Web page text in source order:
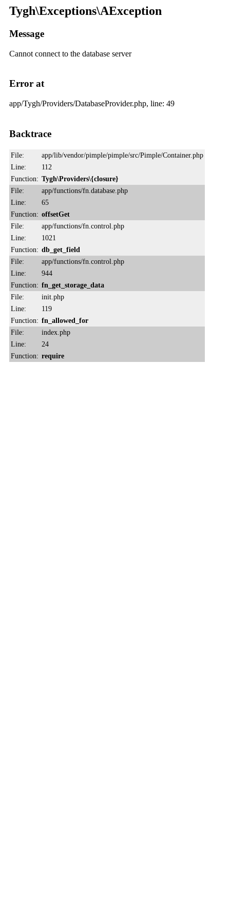
Tygh\Exceptions\AException
Message
Cannot connect to the database server
Error at
app/Tygh/Providers/DatabaseProvider.php, line: 49
Backtrace
File:
app/lib/vendor/pimple/pimple/src/Pimple/Container.php
Line:
112
Function: Tygh\Providers\{closure}
File:
app/functions/fn.database.php
Line:
65
Function: offsetGet
File:
app/functions/fn.control.php
Line:
1021
Function: db_get_field
File:
app/functions/fn.control.php
Line:
944
Function: fn_get_storage_data
File:
init.php
Line:
119
Function: fn_allowed_for
File:
index.php
Line:
24
Function: require